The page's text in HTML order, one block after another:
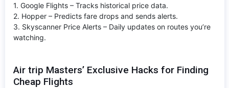
1. Google Flights – Tracks historical price data.
2. Hopper – Predicts fare drops and sends alerts.
3. Skyscanner Price Alerts – Daily updates on routes you’re
watching.
Air trip Masters’ Exclusive Hacks for Finding
Cheap Flights